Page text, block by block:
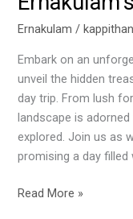
Ernakulam /
Embark on an
unveil the hidden
day trip. From lush
landscape is
explored. Join us as
promising a day filled
Day
Trip
to
Ernakulam’s
7
Scenic
Gems
Read More »